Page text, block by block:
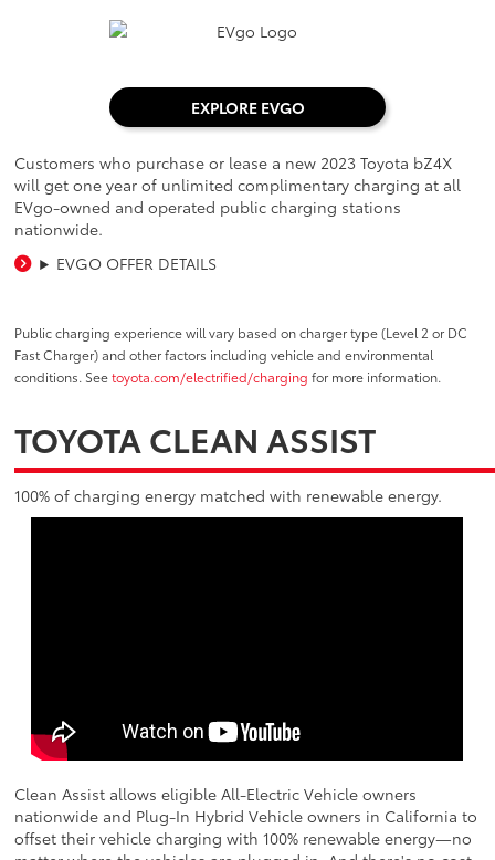
EXPLORE EVGO
Customers who purchase or lease a new 2023 Toyota bZ4X
will get one year of unlimited complimentary charging at all
EVgo-owned and operated public charging stations
nationwide.
EVGO OFFER DETAILS
Public charging experience will vary based on charger type (Level 2 or DC
Fast Charger) and other factors including vehicle and environmental
conditions. Seetoyota.com/electrified/charging for more information.
TOYOTA CLEAN ASSIST
100% of charging energy matched with renewable energy.
Clean Assist allows eligible All-Electric Vehicle owners
nationwide and Plug-In Hybrid Vehicle owners in California to
offset their vehicle charging with 100% renewable energy—no